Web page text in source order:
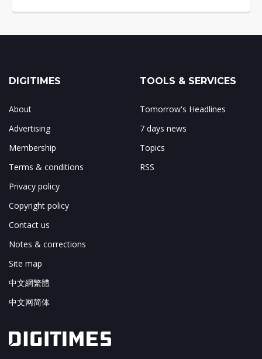
DIGITIMES
About
Advertising
Membership
Terms & conditions
Privacy policy
Copyright policy
Contact us
Notes & corrections
Site map
中文網繁體
中文网简体
TOOLS & SERVICES
Tomorrow's Headlines
7 days news
Topics
RSS